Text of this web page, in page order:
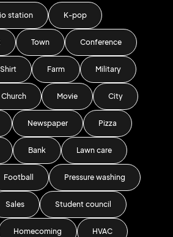
station K-pop
Town Conference
Shirt Farm Military
Church Movie City
Newspaper Pizza
Bank Lawn care
Football Pressure washing
Sales Student council
Homecoming HVAC